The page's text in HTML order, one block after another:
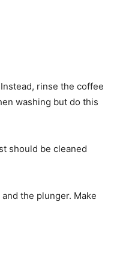
rinse the coffee
washing but do this
should be cleaned
the plunger. Make